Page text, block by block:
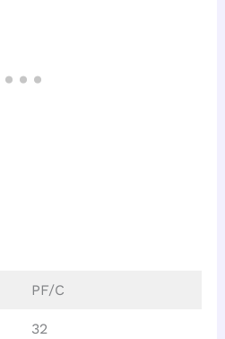
PF/C
32